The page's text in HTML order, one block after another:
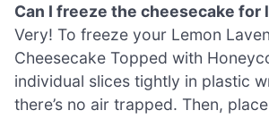
Can I freeze the cheesecake for
Very! To freeze your Lemon
Cheesecake Topped with
individual slices tightly in plastic
there’s no air trapped. Then,